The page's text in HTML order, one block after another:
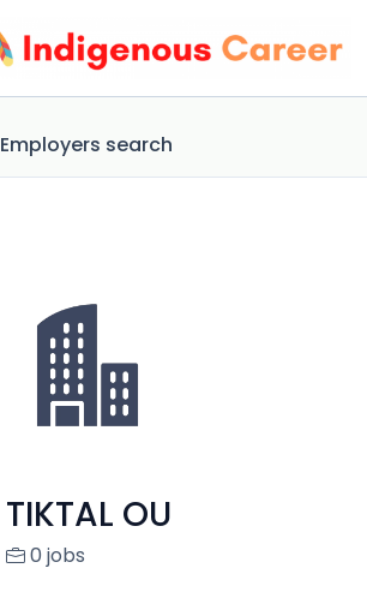
Employers search
TIKTAL OU
0 jobs